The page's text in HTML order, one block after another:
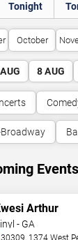
Tonight
October
AUG 8 AUG
Arthur
- GA